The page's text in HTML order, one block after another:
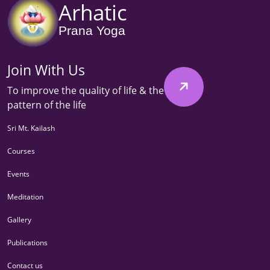
Arhatic
Prana Yoga
Join With Us
To improve the quality of life & the
pattern of the life
Sri Mt. Kailash
Courses
Events
Meditation
Gallery
Publications
Contact us